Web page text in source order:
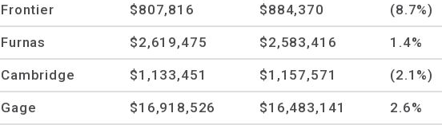
Frontier $807,816 $884,370 (8.7%)
Furnas $2,619,475 $2,583,416 1.4%
Cambridge $1,133,451 $1,157,571 (2.1%)
Gage $16,918,526 $16,483,141 2.6%